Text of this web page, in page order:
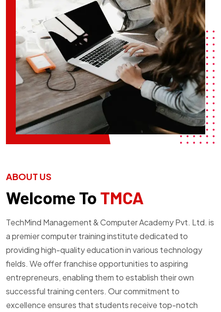
ABOUT US
Welcome To TMCA
TechMind Management & Computer Academy Pvt. Ltd. is
a premier computer training institute dedicated to
providing high-quality education in various technology
fields. We offer franchise opportunities to aspiring
entrepreneurs, enabling them to establish their own
successful training centers. Our commitment to
excellence ensures that students receive top-notch